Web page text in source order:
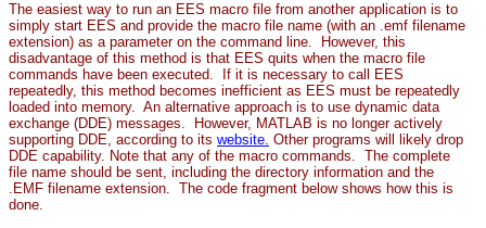
The easiest way to run an EES macro file from another application is to
simply start EES and provide the macro file name (with an .emf filename
extension) as a parameter on the command line. However, this
disadvantage of this method is that EES quits when the macro file
commands have been executed. If it is necessary to call EES
repeatedly, this method becomes inefficient as EES must be repeatedly
loaded into memory. An alternative approach is to use dynamic data
exchange (DDE) messages. However, MATLAB is no longer actively
supporting DDE, according to its website. Other programs will likely drop
DDE capability. Note that any of the macro commands. The complete
file name should be sent, including the directory information and the
.EMF filename extension. The code fragment below shows how this is
done.